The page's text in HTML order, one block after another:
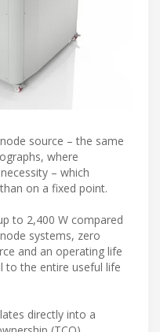
source – the same
where
– which
on a fixed point.
to 2,400 W compared
systems, zero
and an operating life
to the entire useful life
directly into a